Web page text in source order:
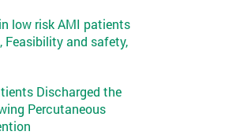
low risk AMI patients
Feasibility and safety,
Discharged the
Percutaneous